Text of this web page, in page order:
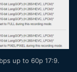
up to 60p 17:9.